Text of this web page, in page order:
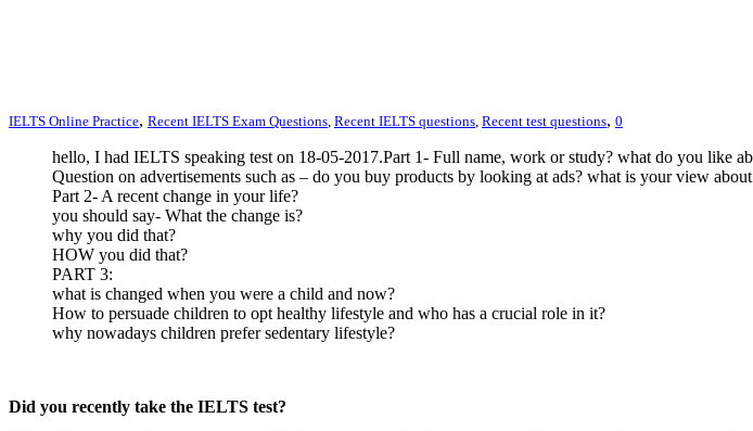
IELTS Online Practice, Recent IELTS Exam Questions Recent IELTS questions Recent test questions, 0
hello, I had IELTS speaking test on 18-05-2017.Part 1- Full name, work or study? what do you like
Question on advertisements such as – do you buy products by looking at ads? what is your view
Part 2- A recent change in your life?
you should say- What the change is?
why you did that?
HOW you did that?
PART 3:
what is changed when you were a child and now?
How to persuade children to opt healthy lifestyle and who has a crucial role in it?
why nowadays children prefer sedentary lifestyle?
Did you recently take the IELTS test?